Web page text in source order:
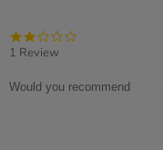
1 Review
Would you recommend